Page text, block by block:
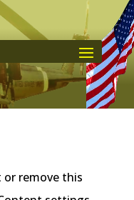
or remove this